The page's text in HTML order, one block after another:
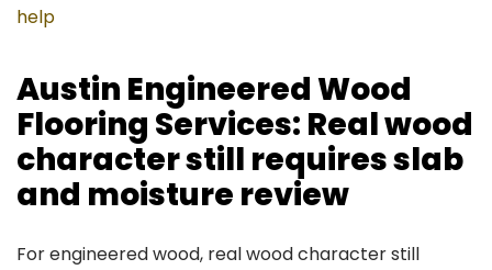
help
Austin Engineered Wood
Flooring Services: Real wood
character still requires slab
and moisture review
For engineered wood, real wood character still